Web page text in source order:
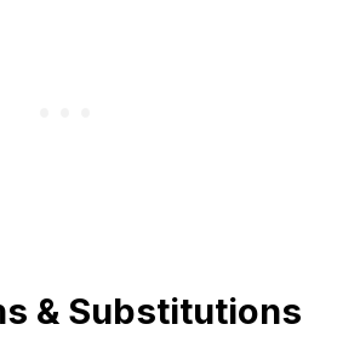
& Substitutions